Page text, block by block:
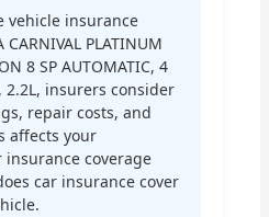
vehicle insurance
PLATINUM
8 SP AUTOMATIC, 4
2.2L, insurers consider
repair costs, and
affects your
insurance coverage
car insurance cover